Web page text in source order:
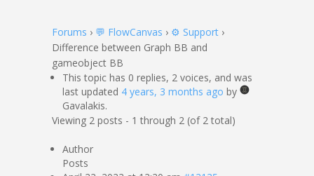
Forums › 💬 FlowCanvas › ⚙️ Support ›
Difference between Graph BB and
gameobject BB
This topic has 0 replies, 2 voices, and was
last updated 4 years, 3 months ago by
Gavalakis.
Viewing 2 posts - 1 through 2 (of 2 total)
Author
Posts